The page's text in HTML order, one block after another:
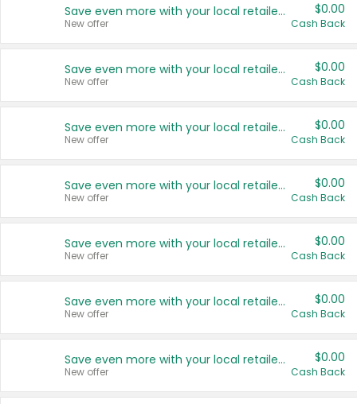
Save even more with your local retailers
New offer
$0.00
Cash Back
Save even more with your local retailers
New offer
$0.00
Cash Back
Save even more with your local retailers
New offer
$0.00
Cash Back
Save even more with your local retailers
New offer
$0.00
Cash Back
Save even more with your local retailers
New offer
$0.00
Cash Back
Save even more with your local retailers
New offer
$0.00
Cash Back
Save even more with your local retailers
New offer
$0.00
Cash Back